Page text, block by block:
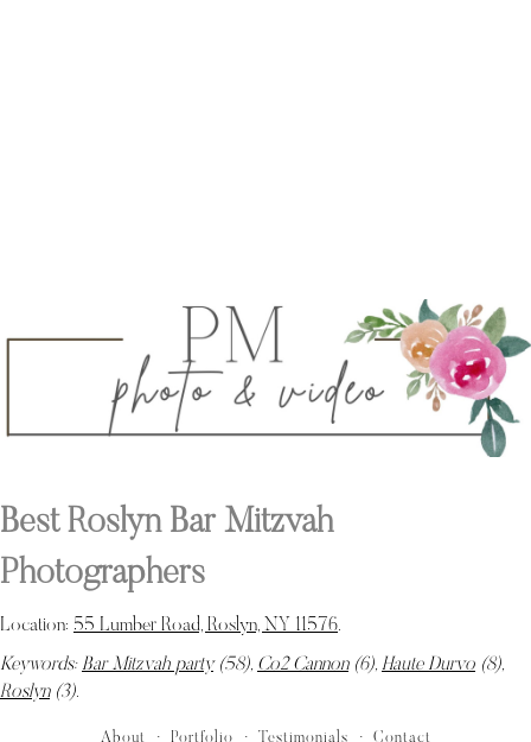
Best Roslyn Bar Mitzvah
Photographers
Location: 55 Lumber Road, Roslyn, NY 11576.
Keywords: Bar Mitzvah party(58), Co2 Cannon(6), Haute Durvo (8),
Roslyn(3).
About Portfolio Testimonials Contact